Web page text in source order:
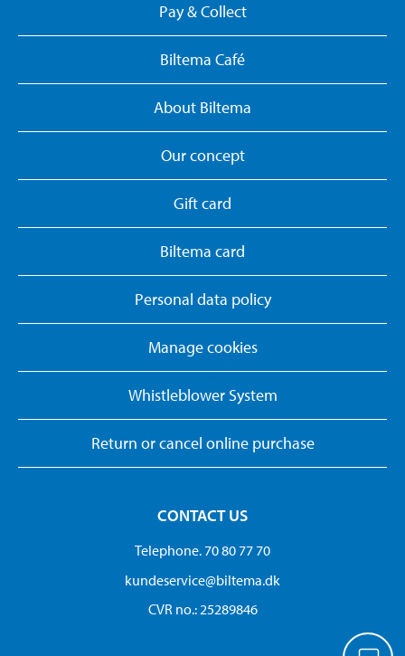
Pay & Collect
Biltema Café
About Biltema
Our concept
Gift card
Biltema card
Personal data policy
Manage cookies
Whistleblower System
Return or cancel online purchase
CONTACT US
Telephone. 70 80 77 70
kundeservice@biltema.dk
CVR no.: 25289846